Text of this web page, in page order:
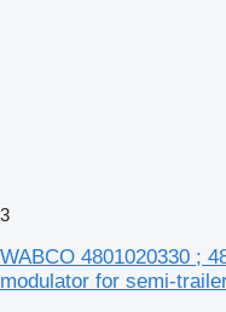
3
WABCO 4801020330 ;
modulator for semi-